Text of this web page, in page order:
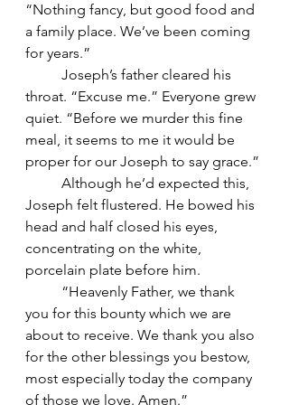
“Nothing fancy, but good food and
a family place. We’ve been coming
for years.”
throat. “Excuse me.” Everyone grew
quiet. “Before we murder this fine
meal, it seems to me it would be
proper for our Joseph to say grace.”
Joseph felt flustered. He bowed his
head and half closed his eyes,
concentrating on the white,
porcelain plate before him.
you for this bounty which we are
about to receive. We thank you also
for the other blessings you bestow,
most especially today the company
of those we love. Amen.”